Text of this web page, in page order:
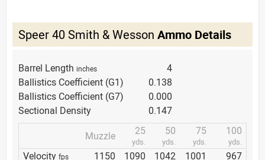
Speer 40 Smith & Wesson Ammo Details
Barrel Length inches
4
Ballistics Coefficient (G1)
0.138
Ballistics Coefficient (G7)
0.000
Sectional Density
0.147
Muzzle
25
yds.
50
yds.
75
yds.
100
yds.
Velocity fps 1150 1090 1042 1001
967